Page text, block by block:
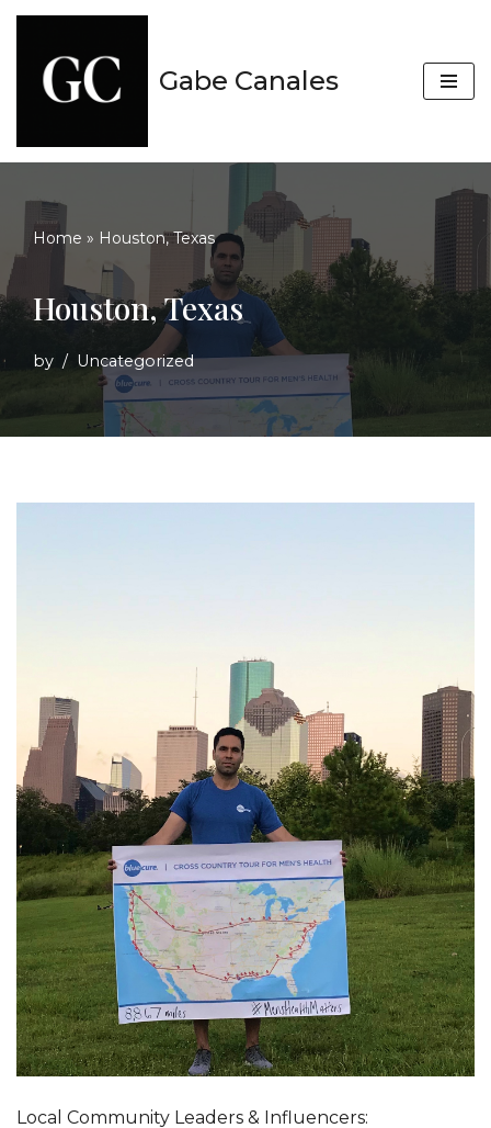
Skip
Gabe Canales
Home » Houston, Texas
Houston, Texas
by Uncategorized
Local Community Leaders & Influencers: